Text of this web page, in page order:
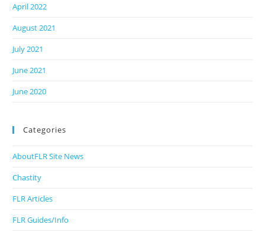
April 2022
August 2021
July 2021
June 2021
June 2020
Categories
AboutFLR Site News
Chastity
FLR Articles
FLR Guides/Info